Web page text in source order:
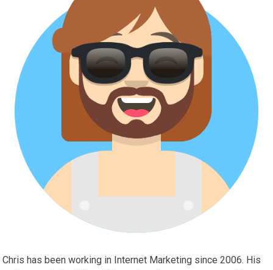
Chris has been working in Internet Marketing since 2006. His